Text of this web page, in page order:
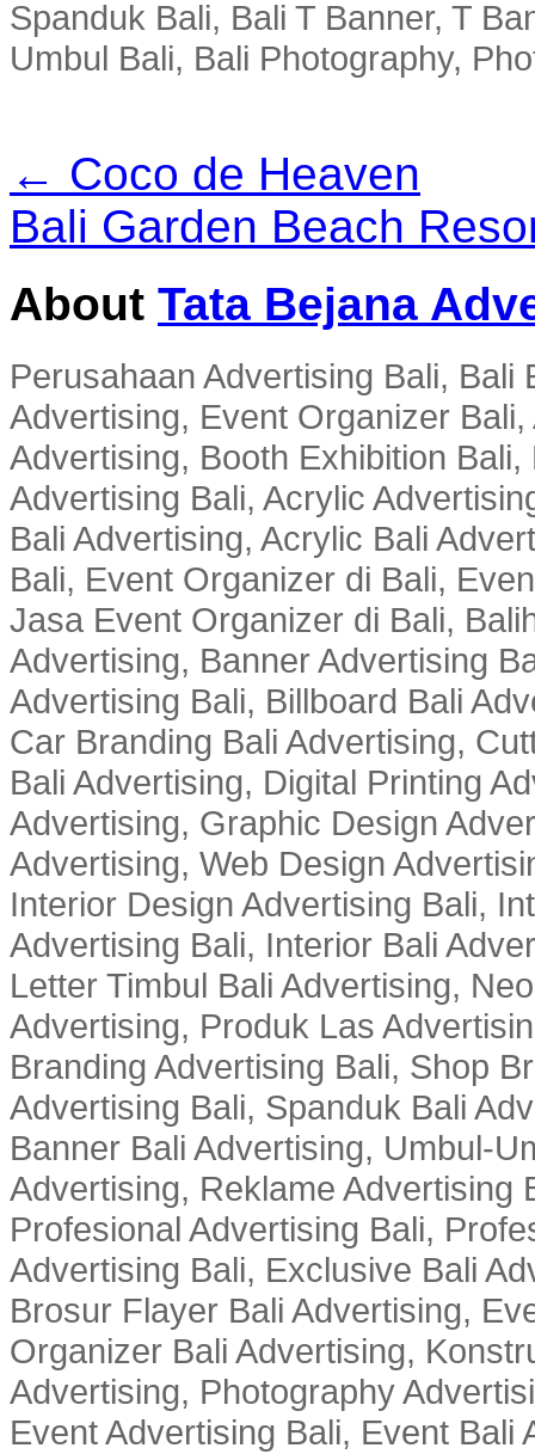
Spanduk Bali, Bali T Banner, T
Umbul Bali, Bali Photography,
← Coco de Heaven
Bali Garden Beach
About Tata Bejana
Perusahaan Advertising Bali,
Advertising, Event Organizer
Advertising, Booth Exhibition
Advertising Bali, Acrylic
Bali Advertising, Acrylic Bali
Bali, Event Organizer di Bali,
Jasa Event Organizer di Bali,
Advertising, Banner Advertising
Advertising Bali, Billboard Bali
Car Branding Bali Advertising,
Bali Advertising, Digital Printing
Advertising, Graphic Design
Advertising, Web Design
Interior Design Advertising Bali,
Advertising Bali, Interior Bali
Letter Timbul Bali Advertising,
Advertising, Produk Las
Branding Advertising Bali, Shop
Advertising Bali, Spanduk Bali
Banner Bali Advertising, Umbul-
Advertising, Reklame Advertising
Profesional Advertising Bali,
Advertising Bali, Exclusive Bali
Brosur Flayer Bali Advertising,
Organizer Bali Advertising,
Advertising, Photography
Event Advertising Bali, Event Bali